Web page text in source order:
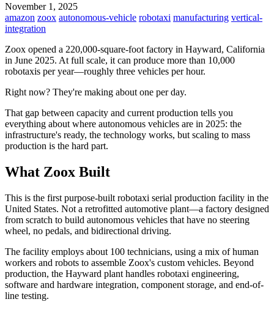
November 1, 2025
amazon zoox autonomous-vehicle robotaxi manufacturing vertical-
integration
Zoox opened a 220,000-square-foot factory in Hayward, California
in June 2025. At full scale, it can produce more than 10,000
robotaxis per year—roughly three vehicles per hour.
Right now? They're making about one per day.
That gap between capacity and current production tells you
everything about where autonomous vehicles are in 2025: the
infrastructure's ready, the technology works, but scaling to mass
production is the hard part.
What Zoox Built
This is the first purpose-built robotaxi serial production facility in the
United States. Not a retrofitted automotive plant—a factory designed
from scratch to build autonomous vehicles that have no steering
wheel, no pedals, and bidirectional driving.
The facility employs about 100 technicians, using a mix of human
workers and robots to assemble Zoox's custom vehicles. Beyond
production, the Hayward plant handles robotaxi engineering,
software and hardware integration, component storage, and end-of-
line testing.